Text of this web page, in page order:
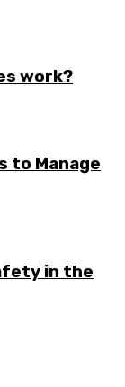
work?
to Manage
in the